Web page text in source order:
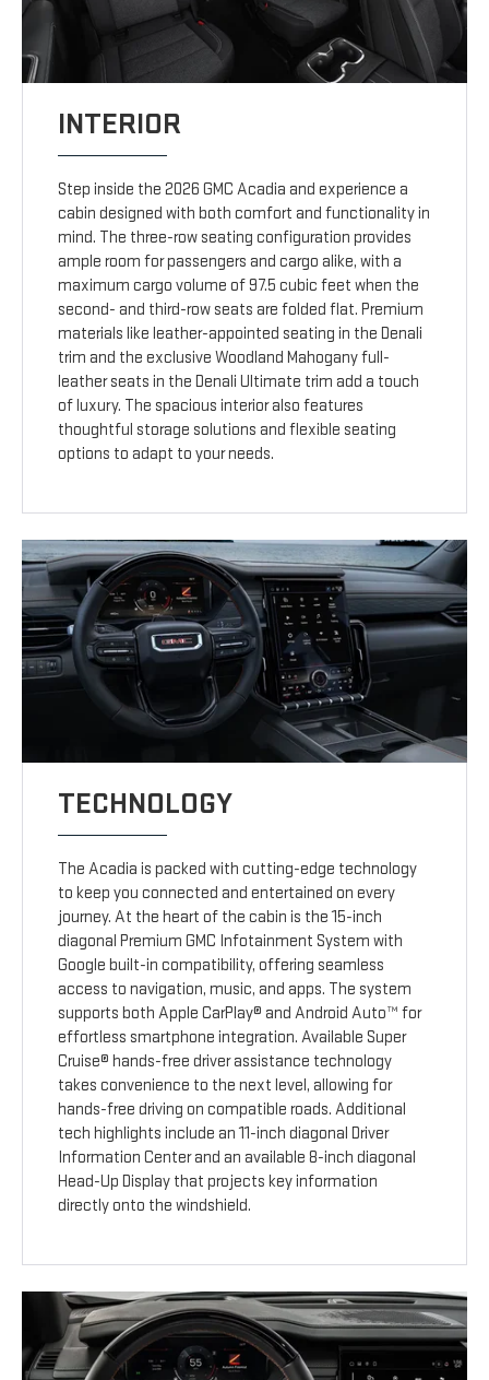
INTERIOR
Step inside the 2026 GMC Acadia and experience a
cabin designed with both comfort and functionality in
mind. The three-row seating configuration provides
ample room for passengers and cargo alike, with a
maximum cargo volume of 97.5 cubic feet when the
second- and third-row seats are folded flat. Premium
materials like leather-appointed seating in the Denali
trim and the exclusive Woodland Mahogany full-
leather seats in the Denali Ultimate trim add a touch
of luxury. The spacious interior also features
thoughtful storage solutions and flexible seating
options to adapt to your needs.
TECHNOLOGY
The Acadia is packed with cutting-edge technology
to keep you connected and entertained on every
journey. At the heart of the cabin is the 15-inch
diagonal Premium GMC Infotainment System with
Google built-in compatibility, offering seamless
access to navigation, music, and apps. The system
supports both Apple CarPlay® and Android Auto™ for
effortless smartphone integration. Available Super
Cruise® hands-free driver assistance technology
takes convenience to the next level, allowing for
hands-free driving on compatible roads. Additional
tech highlights include an 11-inch diagonal Driver
Information Center and an available 8-inch diagonal
Head-Up Display that projects key information
directly onto the windshield.